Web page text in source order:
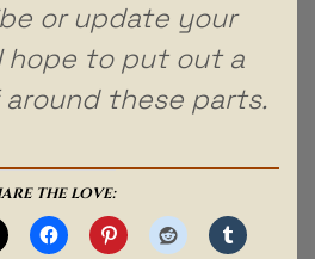
or update your
hope to put out a
these parts.
THE LOVE: